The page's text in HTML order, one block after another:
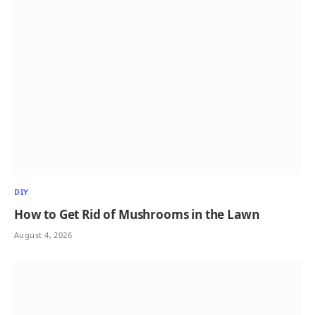
DIY
How to Get Rid of Mushrooms in the Lawn
August 4, 2026